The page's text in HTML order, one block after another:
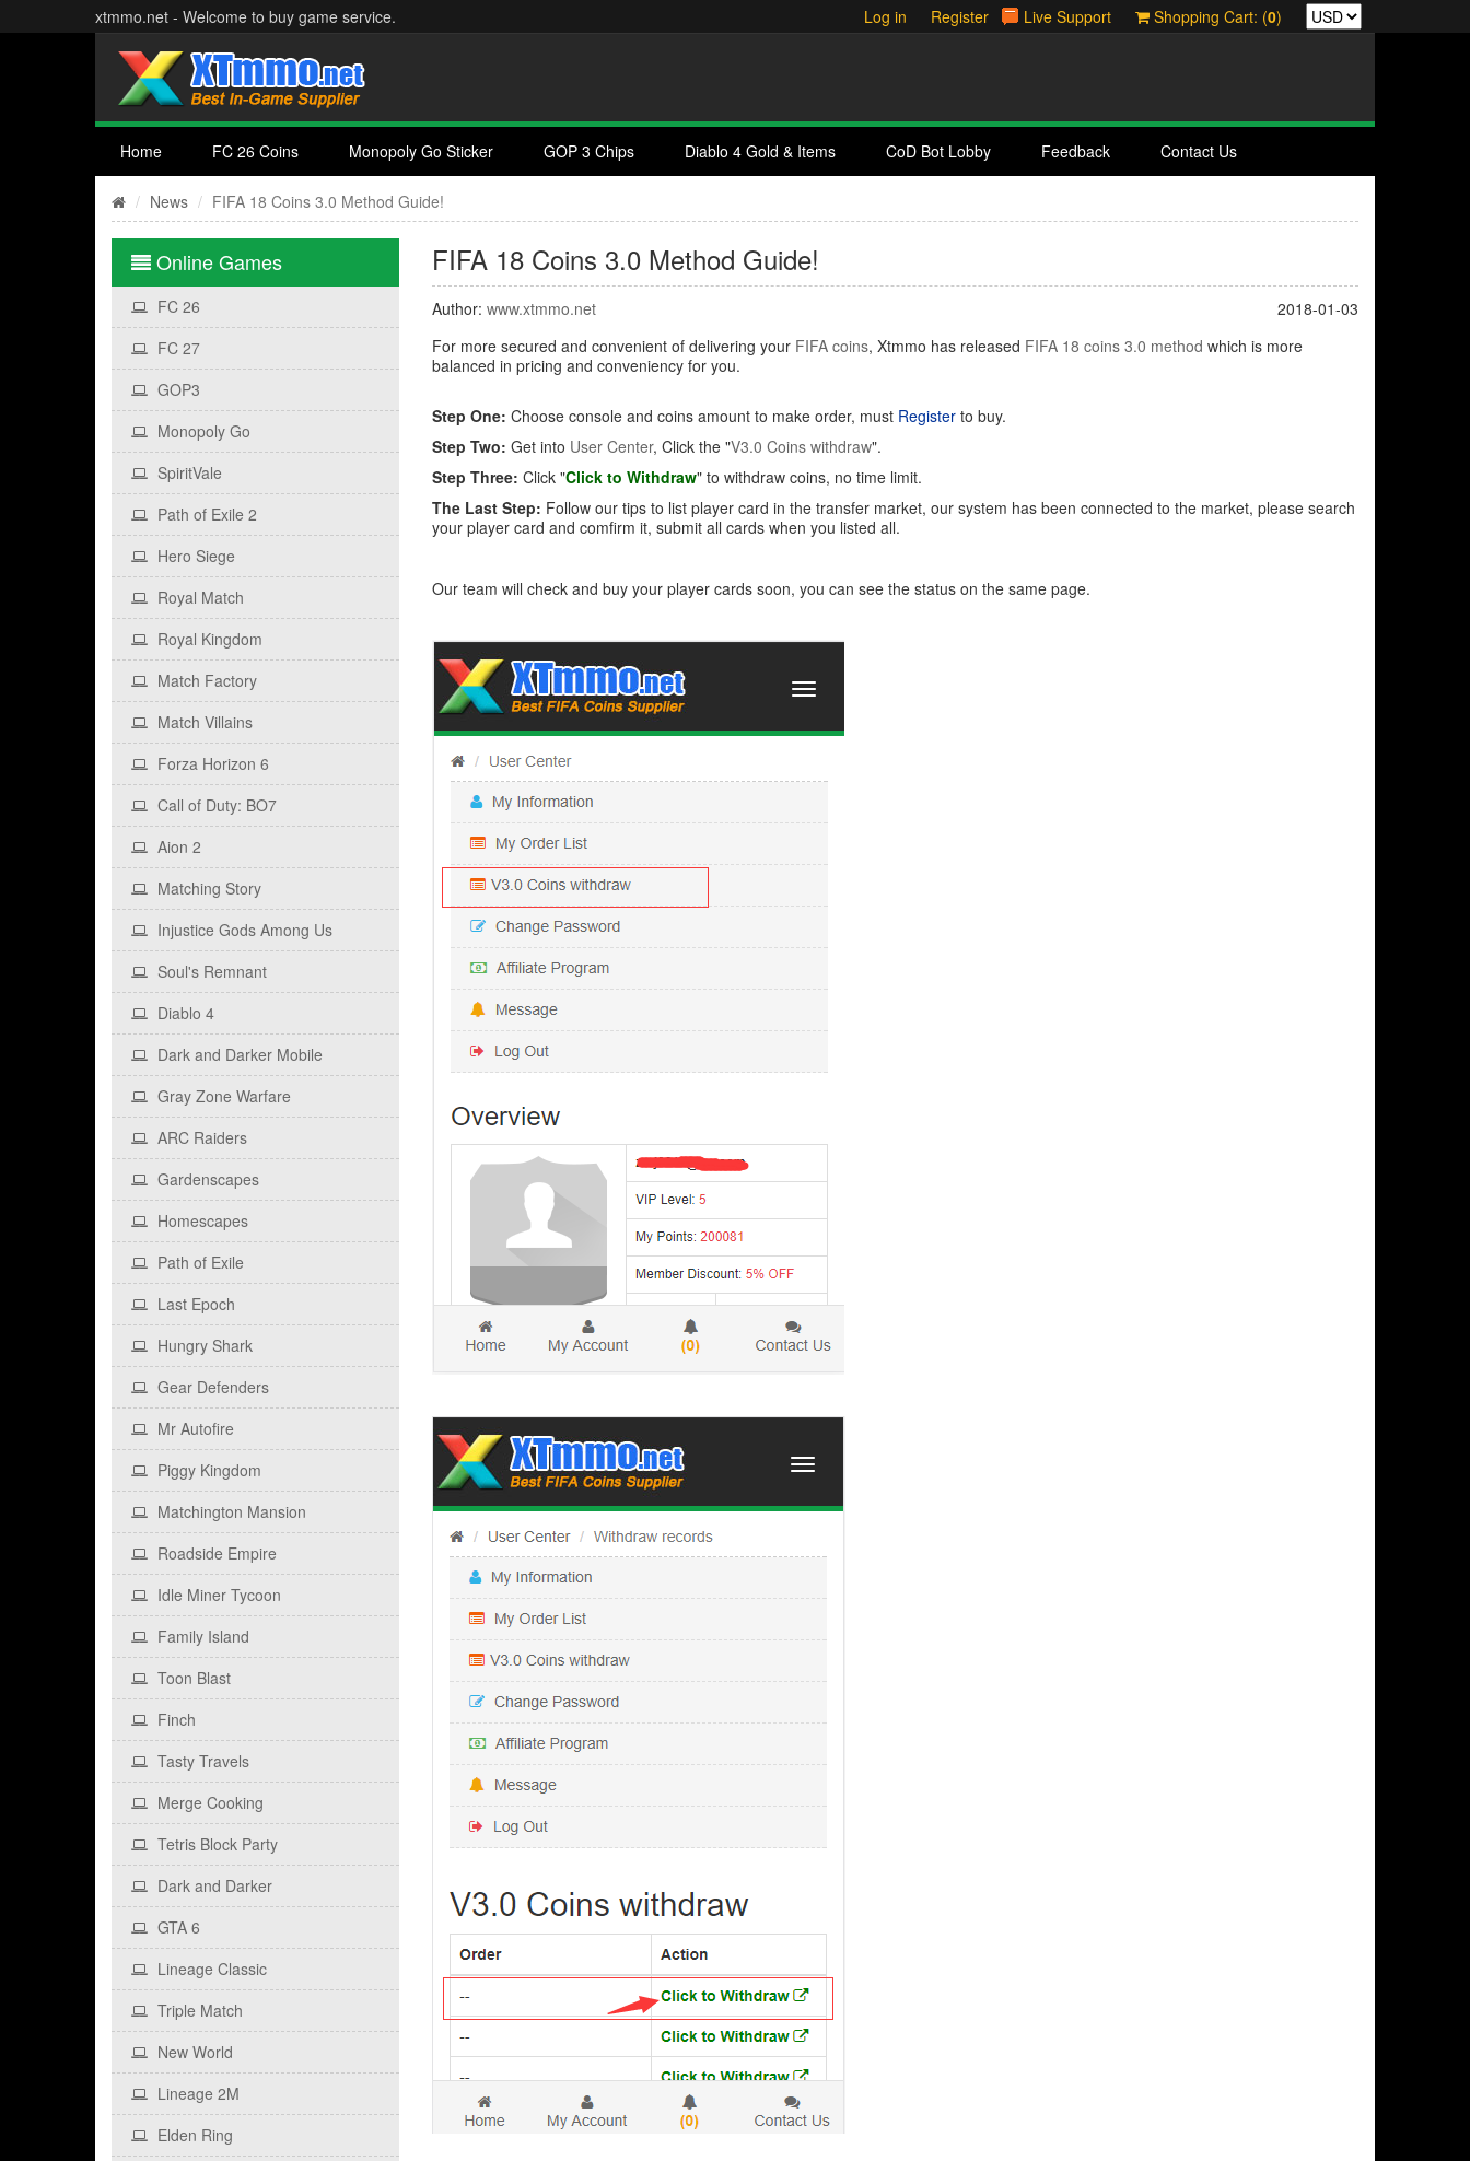
Log in Register Live Support Shopping Cart: (0)
xtmmo.net - Welcome to buy game service.
Home FC 26 Coins Monopoly Go Sticker GOP 3 Chips Diablo 4 Gold & Items CoD Bot Lobby Feedback Contact Us
News FIFA 18 Coins 3.0 Method Guide!
Online Games
FC 26
FC 27
GOP3
Monopoly Go
SpiritVale
Path of Exile 2
Hero Siege
Royal Match
Royal Kingdom
Match Factory
Match Villains
Forza Horizon 6
Call of Duty: BO7
Aion 2
Matching Story
Injustice Gods Among Us
Soul's Remnant
Diablo 4
Dark and Darker Mobile
Gray Zone Warfare
ARC Raiders
Gardenscapes
Homescapes
Path of Exile
Last Epoch
Hungry Shark
Gear Defenders
Mr Autofire
Piggy Kingdom
Matchington Mansion
Roadside Empire
Idle Miner Tycoon
Family Island
Toon Blast
Finch
Tasty Travels
Merge Cooking
Tetris Block Party
Dark and Darker
GTA 6
Lineage Classic
Triple Match
New World
Lineage 2M
Elden Ring
FIFA 18 Coins 3.0 Method Guide!
2018-01-03
Author: www.xtmmo.net
For more secured and convenient of delivering your FIFA coins, Xtmmo has released FIFA 18 coins 3.0 method which is more
balanced in pricing and conveniency for you.
Step One: Choose console and coins amount to make order, must Registerto buy.
Step Two: Get into User Center, Click the "V3.0 Coins withdraw".
Step Three: Click "Click to Withdraw"to withdraw coins, no time limit.
The Last Step: Follow our tips to list player card in the transfer market, our system has been connected to the market, please search
your player card and comfirm it, submit all cards when you listed all.
Our team will check and buy your player cards soon, you can see the status on the same page.